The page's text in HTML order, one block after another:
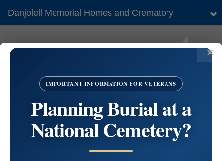
Danjolell Memorial Homes and Crematory
IMPORTANT INFORMATION FOR VETERANS
Planning Burial at a
National Cemetery?